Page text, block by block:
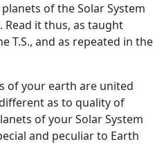
of the Solar System
Read it thus, as taught
T.S., and as repeated in the
of your earth are united
as to quality of
of your Solar System
and peculiar to Earth